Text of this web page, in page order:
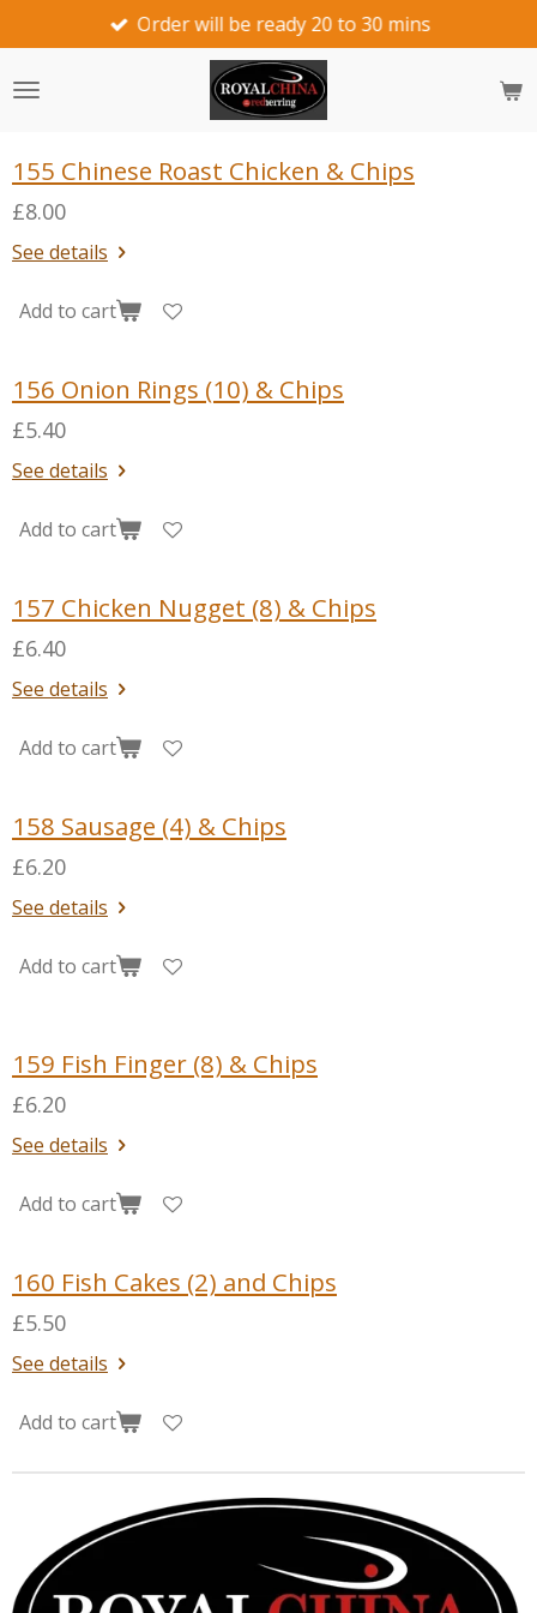
to
main
Order will be ready 20 to 30 mins
155 Chinese Roast Chicken & Chips
£8.00
See details
Add to cart
156 Onion Rings (10) & Chips
£5.40
See details
Add to cart
157 Chicken Nugget (8) & Chips
£6.40
See details
Add to cart
158 Sausage (4) & Chips
£6.20
See details
Add to cart
159 Fish Finger (8) & Chips
£6.20
See details
Add to cart
160 Fish Cakes (2) and Chips
£5.50
See details
Add to cart